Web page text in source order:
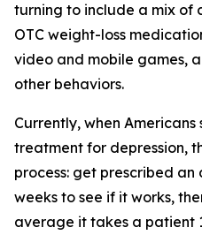
turning to include a mix of
OTC weight-loss
video and mobile games,
other behaviors.
Currently, when Americans
treatment for depression,
process: get prescribed
weeks to see if it works,
average it takes a patient